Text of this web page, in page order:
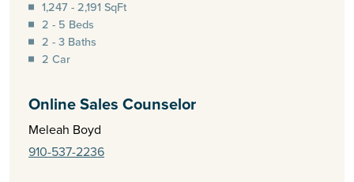
These beautiful homes offer timeless design paired with
low-maintenance living, all set against a backdrop of
planned open spaces, this neighborhood will be crafted to
reflect the natural serenity of its setting while offering the
1,247 - 2,191 SqFt
2 - 5 Beds
2 - 3 Baths
2 Car
Online Sales Counselor
Meleah Boyd
910-537-2236